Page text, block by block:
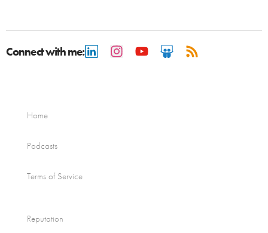
Connect with me:
Home
Podcasts
Terms of Service
Reputation